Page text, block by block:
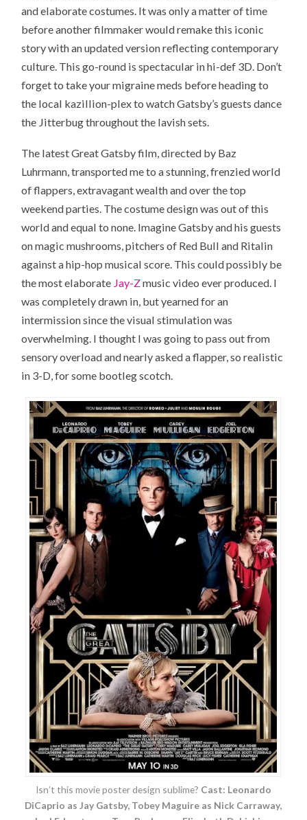
and elaborate costumes. It was only a matter of time
before another filmmaker would remake this iconic
story with an updated version reflecting contemporary
culture. This go-round is spectacular in hi-def 3D. Don’t
forget to take your migraine meds before heading to
the local kazillion-plex to watch Gatsby’s guests dance
the Jitterbug throughout the lavish sets.
The latest Great Gatsby film, directed by Baz
Luhrmann, transported me to a stunning, frenzied world
of flappers, extravagant wealth and over the top
weekend parties. The costume design was out of this
world and equal to none. Imagine Gatsby and his guests
on magic mushrooms, pitchers of Red Bull and Ritalin
against a hip-hop musical score. This could possibly be
the most elaborate Jay-Zmusic video ever produced. I
was completely drawn in, but yearned for an
intermission since the visual stimulation was
overwhelming. I thought I was going to pass out from
sensory overload and nearly asked a flapper, so realistic
in 3-D, for some bootleg scotch.
Isn’t this movie poster design sublime? Cast: Leonardo
DiCaprio as Jay Gatsby, Tobey Maguire as Nick Carraway,